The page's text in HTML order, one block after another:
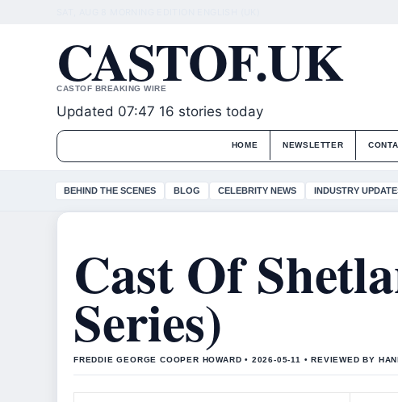
CASTOF.UK
CASTOF BREAKING WIRE
Updated 07:47 16 stories today
HOME NEWSLETTER
BEHIND THE SCENES BLOG CELEBRITY NEWS INDUSTRY
Cast Of
Series)
FREDDIE GEORGE COOPER HOWARD • 2026-05-11 • REVIEWED BY